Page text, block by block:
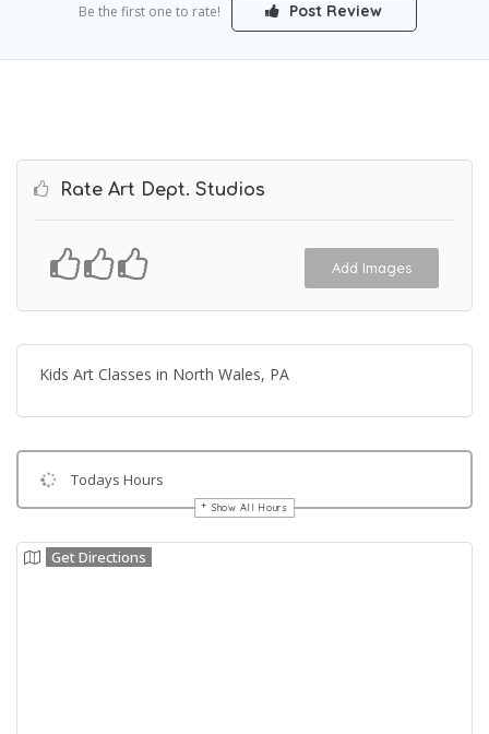
Be the first one to rate! Post Review
Rate Art Dept. Studios
Add Images
Kids Art Classes in North Wales, PA
Todays Hours
Show All Hours
Get Directions